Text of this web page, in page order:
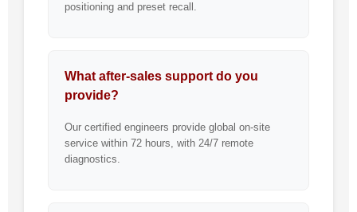
positioning and preset recall.
What after-sales support do you
provide?
Our certified engineers provide global on-site
service within 72 hours, with 24/7 remote
diagnostics.